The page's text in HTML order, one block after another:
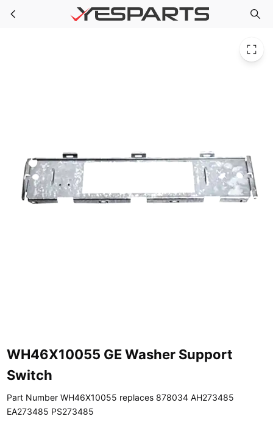
Skip to main content
WH46X10055 GE Washer Support Switch
WH46X10055 GE Washer Support
Switch
Part Number WH46X10055 replaces 878034 AH273485
EA273485 PS273485